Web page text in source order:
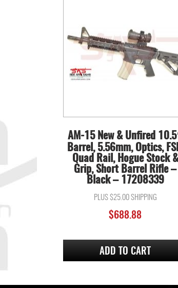
AM-15 New & Unfired
Barrel, 5.56mm, Optics,
Quad Rail, Hogue Stock &
Grip, Short Barrel Rifle –
Black – 17208339
PLUS $25.00 SHIPPING
$688.88
ADD TO CART